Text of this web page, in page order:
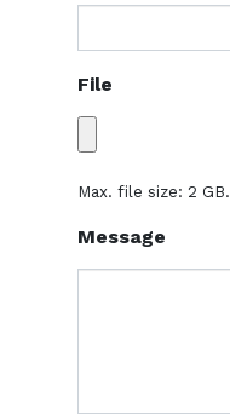
File
Max. file size: 2 GB.
Message